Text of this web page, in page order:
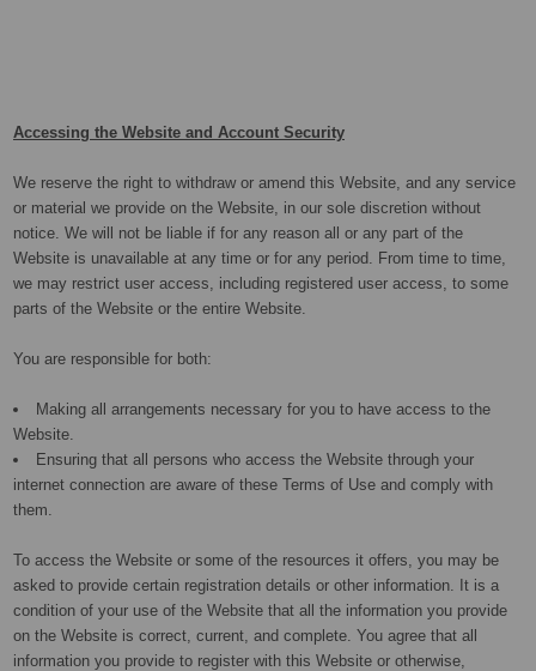
Accessing the Website and Account Security
We reserve the right to withdraw or amend this Website, and any service
or material we provide on the Website, in our sole discretion without
notice. We will not be liable if for any reason all or any part of the
Website is unavailable at any time or for any period. From time to time,
we may restrict user access, including registered user access, to some
parts of the Website or the entire Website.
You are responsible for both:
Making all arrangements necessary for you to have access to the
Website.
Ensuring that all persons who access the Website through your
internet connection are aware of these Terms of Use and comply with
them.
To access the Website or some of the resources it offers, you may be
asked to provide certain registration details or other information. It is a
condition of your use of the Website that all the information you provide
on the Website is correct, current, and complete. You agree that all
information you provide to register with this Website or otherwise,